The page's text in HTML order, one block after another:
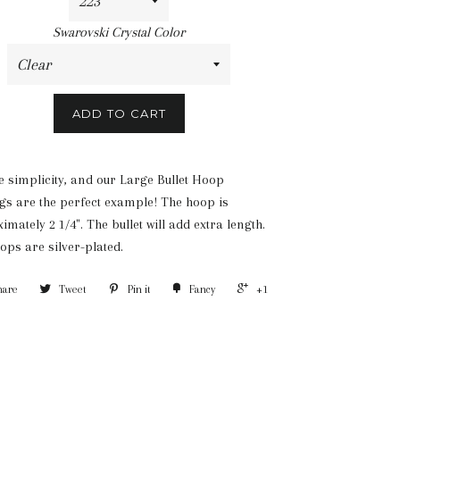
Swarovski Crystal Color
ADD TO CART
simplicity, and our Large Bullet Hoop
are the perfect example! The hoop is
2 1/4". The bullet will add extra length.
are silver-plated.
Tweet Pin it Fancy +1